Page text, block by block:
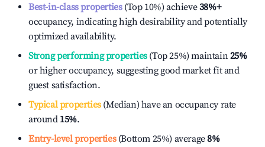
Best-in-class properties(Top 10%) achieve38%+
occupancy, indicating high desirability and potentially
optimized availability.
Strong performing properties(Top 25%) maintain25%
or higher occupancy, suggesting good market fit and
guest satisfaction.
Typical properties(Median) have an occupancy rate
around 15%.
Entry-level properties(Bottom 25%) average8%